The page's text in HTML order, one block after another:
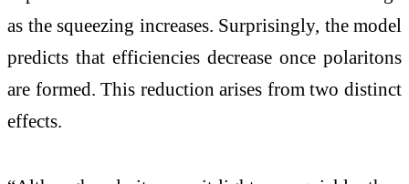
as the squeezing increases. Surprisingly, the model
predicts that efficiencies decrease once polaritons
are formed. This reduction arises from two distinct
effects.